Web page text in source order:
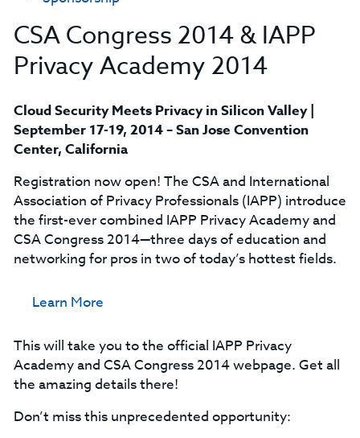
CSA Congress 2014 & IAPP
Privacy Academy 2014
Cloud Security Meets Privacy in Silicon Valley |
September 17-19, 2014 – San Jose Convention
Center, California
Registration now open! The CSA and International
Association of Privacy Professionals (IAPP) introduce
the first-ever combined IAPP Privacy Academy and
CSA Congress 2014—three days of education and
networking for pros in two of today’s hottest fields.
Learn More
This will take you to the official IAPP Privacy
Academy and CSA Congress 2014 webpage. Get all
the amazing details there!
Don’t miss this unprecedented opportunity: